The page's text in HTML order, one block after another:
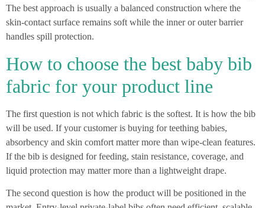
The best approach is usually a balanced construction where the
skin-contact surface remains soft while the inner or outer barrier
handles spill protection.
How to choose the best baby bib
fabric for your product line
The first question is not which fabric is the softest. It is how the bib
will be used. If your customer is buying for teething babies,
absorbency and skin comfort matter more than wipe-clean features.
If the bib is designed for feeding, stain resistance, coverage, and
liquid protection may matter more than a lightweight drape.
The second question is how the product will be positioned in the